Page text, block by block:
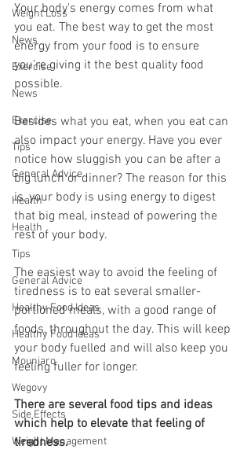
Weight Loss
News
Exercise
News
Exercise
Tips
General Advice
Health
Health
Tips
General Advice
Healthy Food Ideas
Healthy Food Ideas
Mounjaro
Wegovy
Side Effects
Weight Management
Your body's energy comes from what
you eat. The best way to get the most
energy from your food is to ensure
you’re giving it the best quality food
possible.
Besides what you eat, when you eat can
also impact your energy. Have you ever
notice how sluggish you can be after a
big lunch or dinner? The reason for this
is, your body is using energy to digest
that big meal, instead of powering the
rest of your body.
The easiest way to avoid the feeling of
tiredness is to eat several smaller-
portioned meals, with a good range of
foods, throughout the day. This will keep
your body fuelled and will also keep you
feeling fuller for longer.
There are several food tips and ideas
which help to elevate that feeling of
tiredness.